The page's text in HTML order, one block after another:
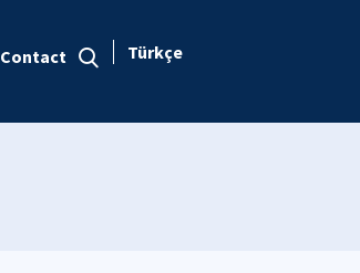
Contact Türkçe